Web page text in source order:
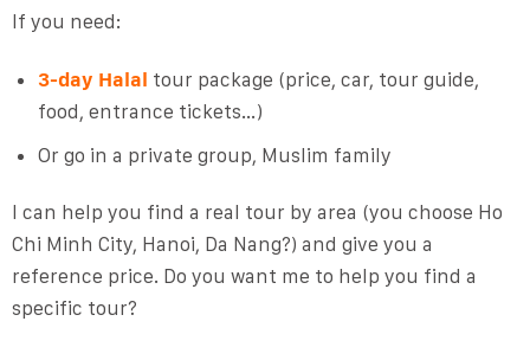
If you need:
3-day Halal tour package (price, car, tour guide,
food, entrance tickets…)
Or go in a private group, Muslim family
I can help you find a real tour by area (you choose Ho
Chi Minh City, Hanoi, Da Nang?) and give you a
reference price. Do you want me to help you find a
specific tour?